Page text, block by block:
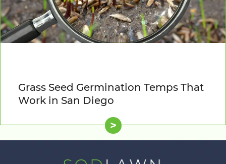
Grass Seed Germination Temps That
Work in San Diego
>